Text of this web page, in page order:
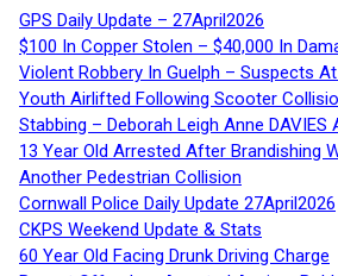
GPS Daily Update – 27April2026
$100 In Copper Stolen – $40,000 In
Violent Robbery In Guelph – Suspects
Youth Airlifted Following Scooter
Stabbing – Deborah Leigh Anne DAVIES
13 Year Old Arrested After Brandishing
Another Pedestrian Collision
Cornwall Police Daily Update 27April2026
CKPS Weekend Update & Stats
60 Year Old Facing Drunk Driving Charge